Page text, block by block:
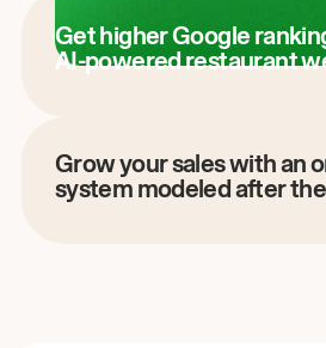
Get higher Google
AI-powered restaurant
Grow your sales with an
system modeled after